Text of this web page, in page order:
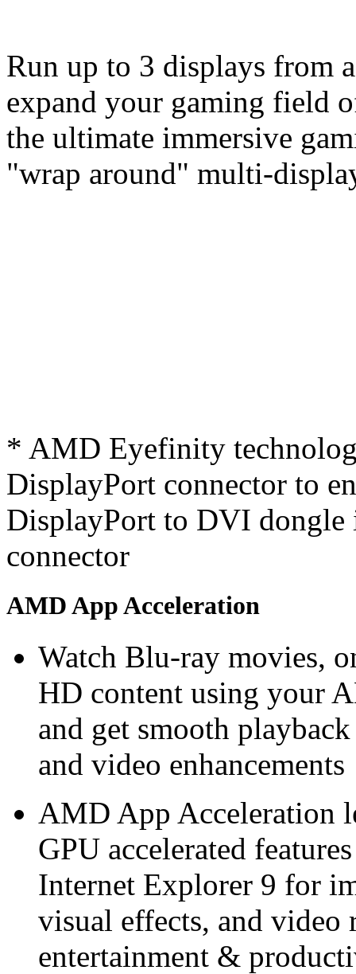
Run up to 3 displays from
expand your gaming field
the ultimate immersive
"wrap around" multi-
* AMD Eyefinity
DisplayPort connector to
DisplayPort to DVI
connector
AMD App Acceleration
Watch Blu-ray movies,
HD content using your
and get smooth
and video enhancements
AMD App Acceleration
GPU accelerated
Internet Explorer 9 for
visual effects, and
entertainment &